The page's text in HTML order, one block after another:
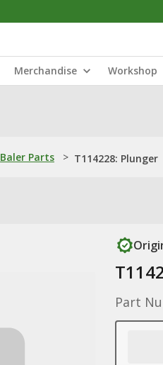
Merchandise Workshop
Baler Parts > T114228: Plunger
Part